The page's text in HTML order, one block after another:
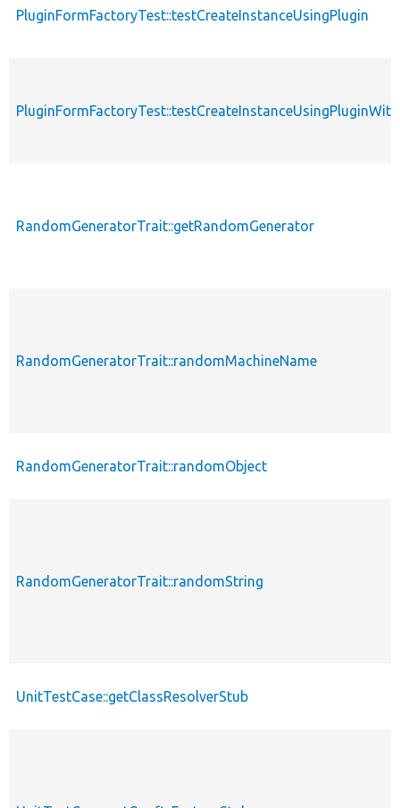
PluginFormFactoryTest::testCreateInstanceUsingPlugin
RandomGeneratorTrait::getRandomGenerator
RandomGeneratorTrait::randomMachineName
RandomGeneratorTrait::randomObject
RandomGeneratorTrait::randomString
UnitTestCase::getClassResolverStub